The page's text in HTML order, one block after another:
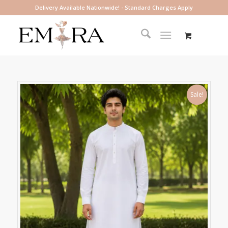
Delivery Available Nationwide! - Standard Charges Apply
Sale!